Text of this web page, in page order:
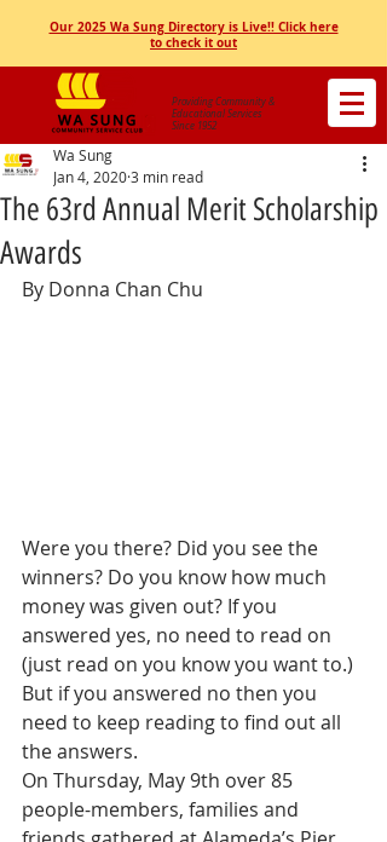
Our 2025 Wa Sung Directory is Live!! Click here
to check it out
Providing Community &
Educational Services
Since 1952
The 63rd Annual Merit Scholarship
Awards
Wa Sung
Jan 4, 20203 min read
By Donna Chan Chu
Were you there? Did you see the
winners? Do you know how much
money was given out? If you
answered yes, no need to read on
(just read on you know you want to.)
But if you answered no then you
need to keep reading to find out all
the answers.
On Thursday, May 9th over 85
people-members, families and